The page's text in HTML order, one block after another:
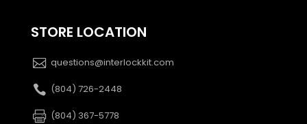
STORE LOCATION
questions@interlockkit.com
(804) 726-2448
(804) 367-5778